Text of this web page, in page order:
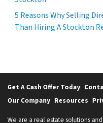
5 Reasons Why Selling
Than Hiring A Stockton
Get A Cash Offer Today
Our Company Resources
We are a real estate solutions